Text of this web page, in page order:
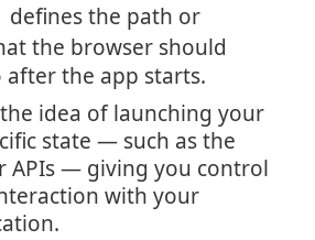
defines the path or
the browser should
after the app starts.
idea of launching your
state — such as the
APIs — giving you control
with your